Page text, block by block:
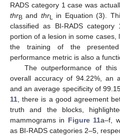
RADS category 1 case was
thrB and thrL
in Equation (3).
classified as BI-RADS
portion of a lesion in some cases,
the training of the presented
performance metric is also a
The outperformance of
overall accuracy of 94.22%, an
and an average specificity of
11 , there is a good agreement
truth and the blocks,
mammograms in Figure 11a–f,
as BI-RADS categories 2–5,